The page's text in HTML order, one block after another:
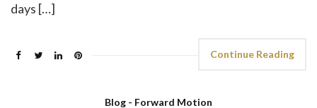
days […]
Continue Reading
Blog - Forward Motion